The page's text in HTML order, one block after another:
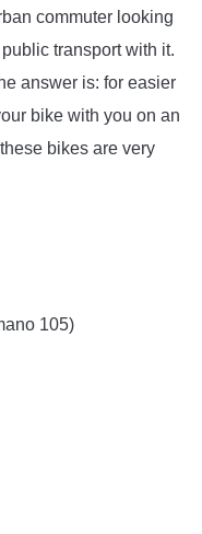
commuter looking
transport with it.
answer is: for easier
bike with you on an
bikes are very
105)